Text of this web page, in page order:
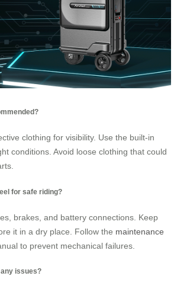
clothing for visibility. Use the built-in
conditions. Avoid loose clothing that could
for safe riding?
brakes, and battery connections. Keep
it in a dry place. Follow the maintenance
to prevent mechanical failures.
any issues?